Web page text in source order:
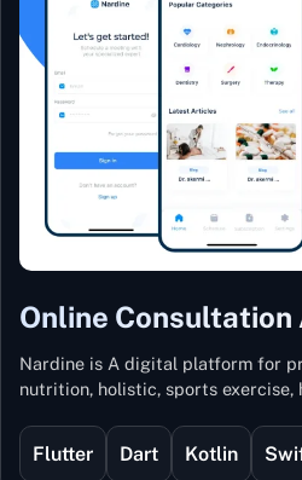
Online Consultation
Nardine is A digital platform for
nutrition, holistic, sports exercise,
Flutter Dart Kotlin